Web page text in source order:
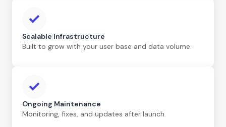
Scalable Infrastructure
Built to grow with your user base and data volume.
Ongoing Maintenance
Monitoring, fixes, and updates after launch.